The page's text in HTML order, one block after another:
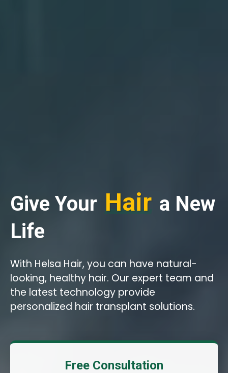
Give Your Hair a New
Life
With Helsa Hair, you can have natural-
looking, healthy hair. Our expert team and
the latest technology provide
personalized hair transplant solutions.
Free Consultation